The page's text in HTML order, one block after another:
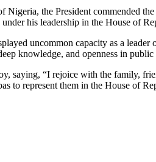
in
Govt,
Hails
Speaker
60
the President commended
his leadership in the House of
uncommon capacity as a
knowledge, and openness in public
saying, “I rejoice with the family,
to represent them in the House of